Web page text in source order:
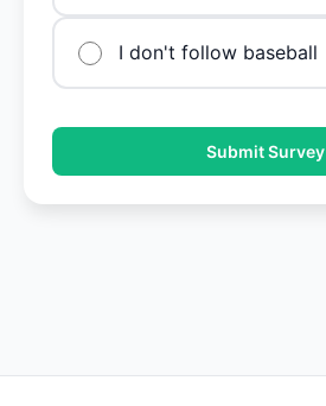
I don't follow baseball
Submit Survey